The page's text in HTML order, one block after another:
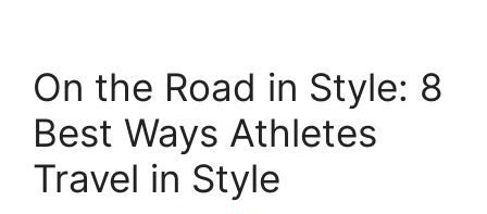
On the Road in Style: 8
Best Ways Athletes
Travel in Style